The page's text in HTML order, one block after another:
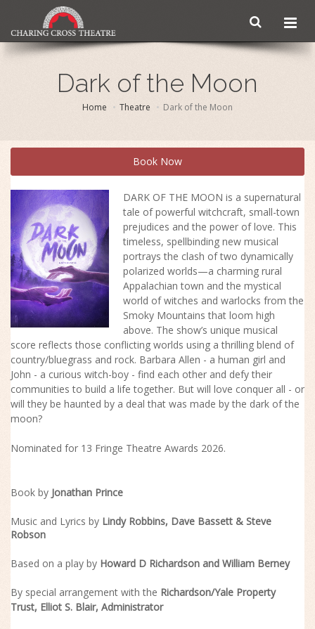
Dark of the Moon
Home Theatre Dark of the Moon
Book Now
DARK OF THE MOON is a supernatural
tale of powerful witchcraft, small-town
prejudices and the power of love. This
timeless, spellbinding new musical
portrays the clash of two dynamically
polarized worlds—a charming rural
Appalachian town and the mystical
world of witches and warlocks from the
Smoky Mountains that loom high
above. The show’s unique musical
score reflects those conflicting worlds using a thrilling blend of
country/bluegrass and rock. Barbara Allen - a human girl and
John - a curious witch-boy - find each other and defy their
communities to build a life together. But will love conquer all - or
will they be haunted by a deal that was made by the dark of the
moon?
Nominated for 13 Fringe Theatre Awards 2026.
Book by Jonathan Prince
Music and Lyrics by Lindy Robbins, Dave Bassett & Steve
Robson
Based on a play by Howard D Richardson and William Berney
By special arrangement with the Richardson/Yale Property
Trust, Elliot S. Blair, Administrator